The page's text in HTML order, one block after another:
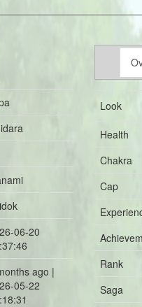
06-20
ago |
05-22
Look
Health
Chakra
Cap
Rank
Saga